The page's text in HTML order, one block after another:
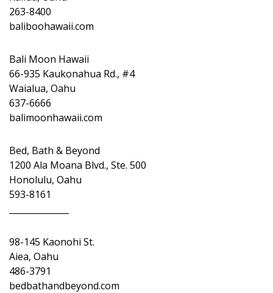
263-8400
baliboohawaii.com
Bali Moon Hawaii
66-935 Kaukonahua Rd., #4
Waialua, Oahu
637-6666
balimoonhawaii.com
Bed, Bath & Beyond
1200 Ala Moana Blvd., Ste. 500
Honolulu, Oahu
593-8161
98-145 Kaonohi St.
Aiea, Oahu
486-3791
bedbathandbeyond.com